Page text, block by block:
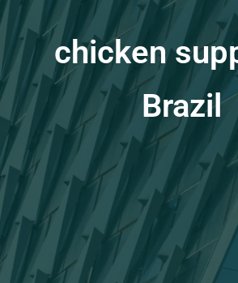
chicken
Brazil